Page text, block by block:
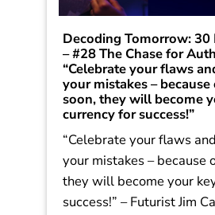
Decoding Tomorrow: 30
– #28 The Chase for
“Celebrate your flaws
your mistakes – because
soon, they will become
currency for success!”
“Celebrate your flaws
your mistakes – because
they will become your
success!” – Futurist Jim